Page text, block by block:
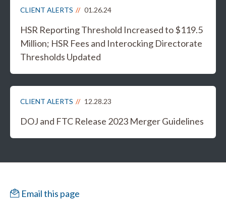
CLIENT ALERTS 01.26.24
HSR Reporting Threshold Increased to $119.5
Million; HSR Fees and Interocking Directorate
Thresholds Updated
CLIENT ALERTS 12.28.23
DOJ and FTC Release 2023 Merger Guidelines
Email this page